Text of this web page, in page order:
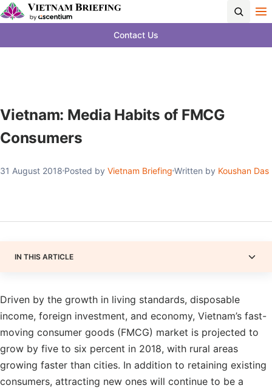
Contact Us
Vietnam: Media Habits of FMCG
Consumers
31 August 2018 Posted by Vietnam Briefing Written by Koushan Das
IN THIS ARTICLE
Driven by the growth in living standards, disposable
income, foreign investment, and economy, Vietnam’s fast-
moving consumer goods (FMCG) market is projected to
grow by five to six percent in 2018, with rural areas
growing faster than cities. In addition to retaining existing
consumers, attracting new ones will continue to be a